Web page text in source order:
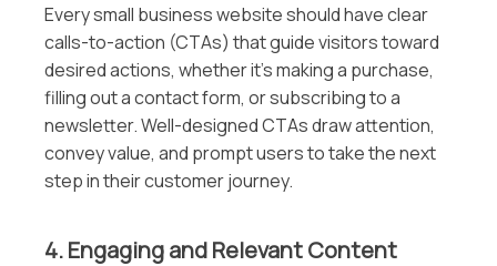
Every small business website should have clear
calls-to-action (CTAs) that guide visitors toward
desired actions, whether it’s making a purchase,
filling out a contact form, or subscribing to a
newsletter. Well-designed CTAs draw attention,
convey value, and prompt users to take the next
step in their customer journey.
4. Engaging and Relevant Content